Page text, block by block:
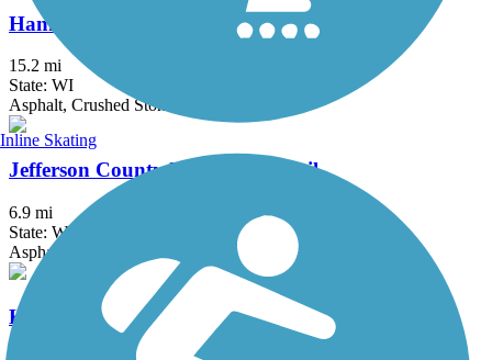
Hank Aaron State Trail
15.2 mi
State: WI
Asphalt, Crushed Stone
Jefferson County Interurban Trail
6.9 mi
State: WI
Asphalt
KR Trail
Inline Skating